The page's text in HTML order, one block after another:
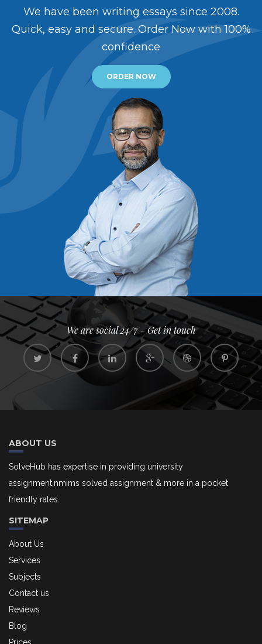
We have been writing essays since 2008.
Quick, easy and secure. Order Now with 100%
confidence
ORDER NOW
We are social 24/7 - Get in touch
ABOUT US
SolveHub has expertise in providing university
assignment,nmims solved assignment & more in a pocket
friendly rates.
SITEMAP
About Us
Services
Subjects
Contact us
Reviews
Blog